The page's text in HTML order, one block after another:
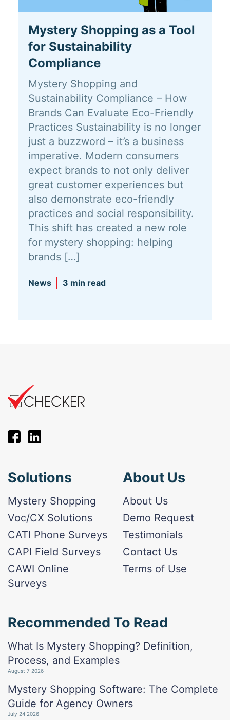
Mystery Shopping as a Tool
for Sustainability
Compliance
Mystery Shopping and
Sustainability Compliance – How
Brands Can Evaluate Eco-Friendly
Practices Sustainability is no longer
just a buzzword – it’s a business
imperative. Modern consumers
expect brands to not only deliver
great customer experiences but
also demonstrate eco-friendly
practices and social responsibility.
This shift has created a new role
for mystery shopping: helping
brands […]
News 3 min read
Solutions
Mystery Shopping
Voc/CX Solutions
CATI Phone Surveys
CAPI Field Surveys
CAWI Online
Surveys
About Us
About Us
Demo Request
Testimonials
Contact Us
Terms of Use
Recommended To Read
What Is Mystery Shopping? Definition,
Process, and Examples
August 7 2026
Mystery Shopping Software: The Complete
Guide for Agency Owners
July 24 2026